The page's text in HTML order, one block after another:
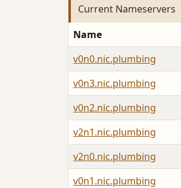
Current Nameservers
Name
v0n0.nic.plumbing
v0n3.nic.plumbing
v0n2.nic.plumbing
v2n1.nic.plumbing
v2n0.nic.plumbing
v0n1.nic.plumbing